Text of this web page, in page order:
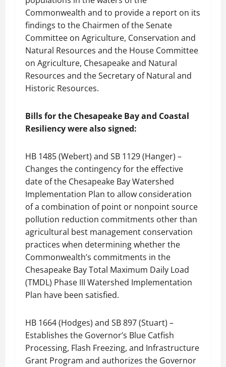
Commonwealth and to provide a report on its
findings to the Chairmen of the Senate
Committee on Agriculture, Conservation and
Natural Resources and the House Committee
on Agriculture, Chesapeake and Natural
Resources and the Secretary of Natural and
Historic Resources.
Bills for the Chesapeake Bay and Coastal
Resiliency were also signed:
HB 1485 (Webert) and SB 1129 (Hanger) –
Changes the contingency for the effective
date of the Chesapeake Bay Watershed
Implementation Plan to allow consideration
of a combination of point or nonpoint source
pollution reduction commitments other than
agricultural best management conservation
practices when determining whether the
Commonwealth’s commitments in the
Chesapeake Bay Total Maximum Daily Load
(TMDL) Phase III Watershed Implementation
Plan have been satisfied.
HB 1664 (Hodges) and SB 897 (Stuart) –
Establishes the Governor’s Blue Catfish
Processing, Flash Freezing, and Infrastructure
Grant Program and authorizes the Governor